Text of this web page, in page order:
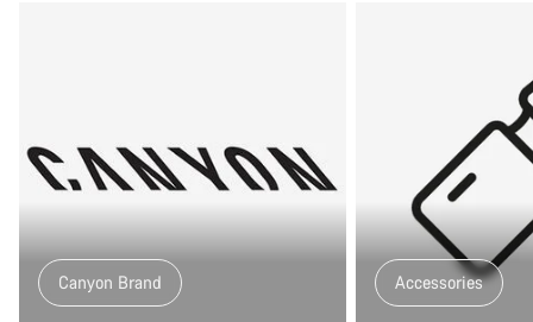
Canyon Brand Accessories